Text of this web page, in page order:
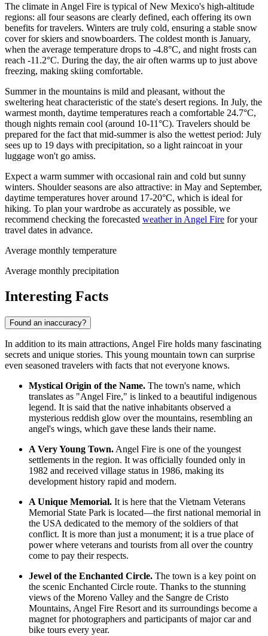
The climate in Angel Fire is typical of New Mexico's high-altitude
regions: all four seasons are clearly defined, each offering its own
benefits for travelers. Winters are truly cold, ensuring a stable snow
cover for skiers and snowboarders. The coldest month is January,
when the average temperature drops to -4.8°C, and night frosts can
reach -11.2°C. During the day, the air often warms up to just above
freezing, making skiing comfortable.
Summer in the mountains is mild and pleasant, without the
sweltering heat characteristic of the state's desert regions. In July, the
warmest month, daytime temperatures reach a comfortable 24.7°C,
though nights remain cool (around 10-11°C). Travelers should be
prepared for the fact that mid-summer is also the wettest period: July
sees up to 19 days with precipitation, so a light raincoat in your
luggage won't go amiss.
Expect a warm summer with occasional rain and cold but sunny
winters. Shoulder seasons are also attractive: in May and September,
daytime temperatures hover around 17-20°C, which is ideal for
hiking. To plan your wardrobe as accurately as possible, we
recommend checking the forecasted weather in Angel Fire for your
travel dates in advance.
Average monthly temperature
Average monthly precipitation
Interesting Facts
Found an inaccuracy?
In addition to its main attractions, Angel Fire holds many fascinating
secrets and unique stories. This young mountain town can surprise
even seasoned travelers with facts that not everyone knows.
Mystical Origin of the Name. The town's name, which
translates as "Angel Fire," is linked to a beautiful indigenous
legend. It is said that the native inhabitants observed a
mysterious reddish glow over the mountains, resembling an
angel's wings, which gave these lands their name.
A Very Young Town. Angel Fire is one of the youngest
settlements in the region. It was officially founded only in
1982 and received village status in 1986, making its
development history rapid and modern.
A Unique Memorial. It is here that the Vietnam Veterans
Memorial State Park is located—the first national memorial in
the USA dedicated to the memory of the soldiers of that
conflict. It is more than just a monument; it is a true place of
power where veterans and tourists from all over the country
come to pay their respects.
Jewel of the Enchanted Circle. The town is a key point on
the scenic Enchanted Circle route. Thanks to the stunning
views of the Moreno Valley and the Sangre de Cristo
Mountains, Angel Fire Resort and its surroundings become a
magnet for photographers and participants of major car and
bike tours every year.